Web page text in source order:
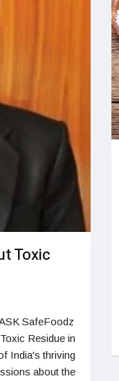
Toxic
SafeFoodz
Residue in
India's thriving
about the